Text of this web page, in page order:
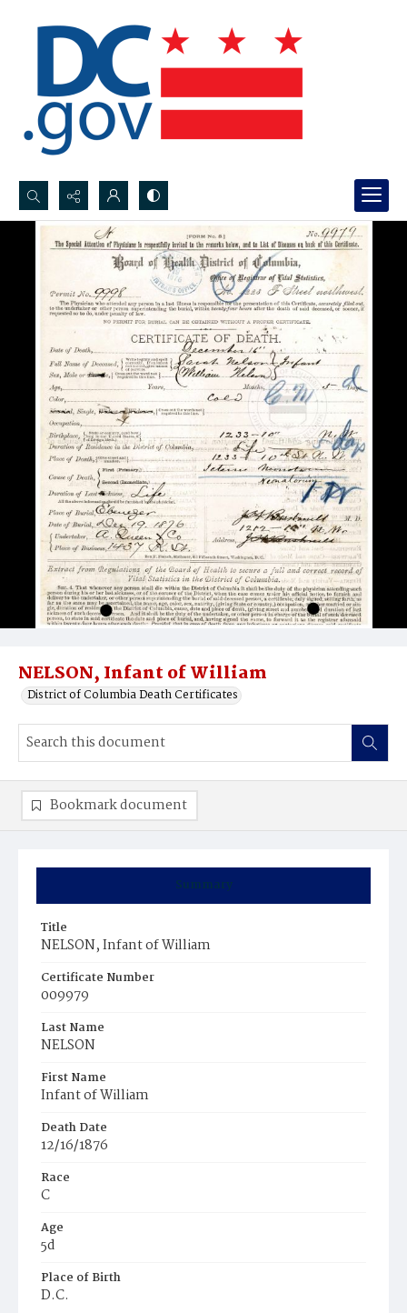
Search...
Advanced search
NELSON, Infant of William
District of Columbia Death Certificates
Summary
Title
NELSON, Infant of William
Certificate Number
009979
Last Name
NELSON
First Name
Infant of William
Death Date
12/16/1876
Race
C
Age
5d
Place of Birth
D.C.
Bookmark document